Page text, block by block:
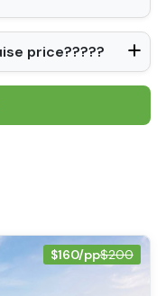
price?????
$160/pp$200